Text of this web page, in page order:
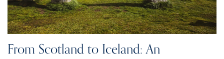
From Scotland to Iceland: An